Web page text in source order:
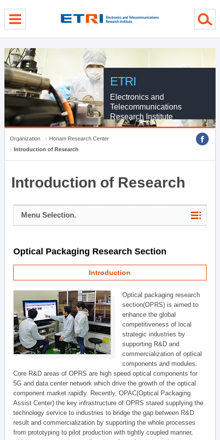
ETRI
Electronics and
Telecommunications
Research Institute
Organization
Honam Research Center
Introduction of Research
Introduction of Research
Menu Selection.
Optical Packaging Research Section
Introduction
Optical packaging research
section(OPRS) is aimed to
enhance the global
competitiveness of local
strategic industries by
supporting R&D and
commercialization of optical
components and modules.
Core R&D areas of OPRS are high speed optical components for
5G and data center network which drive the growth of the optical
component market rapidly. Recently, OPAC(Optical Packaging
Assist Center) the key infrastructure of OPRS stared supplying the
technology service to industries to bridge the gap between R&D
result and commercialization by supporting the whole processes
from prototyping to pilot production with tightly coupled manner,